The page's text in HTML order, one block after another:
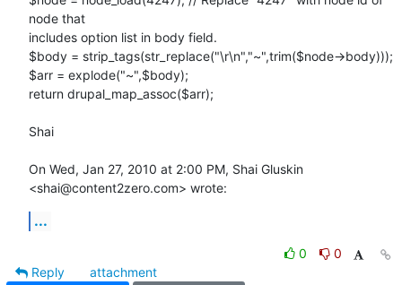
node that
includes option list in body field.
$body = strip_tags(str_replace("\r\n","~",trim($node->body)));
$arr = explode("~",$body);
return drupal_map_assoc($arr);
Shai
On Wed, Jan 27, 2010 at 2:00 PM, Shai Gluskin
<shai@content2zero.com> wrote:
...
0
0
Reply
attachment